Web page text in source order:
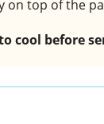
on top of the
to cool before